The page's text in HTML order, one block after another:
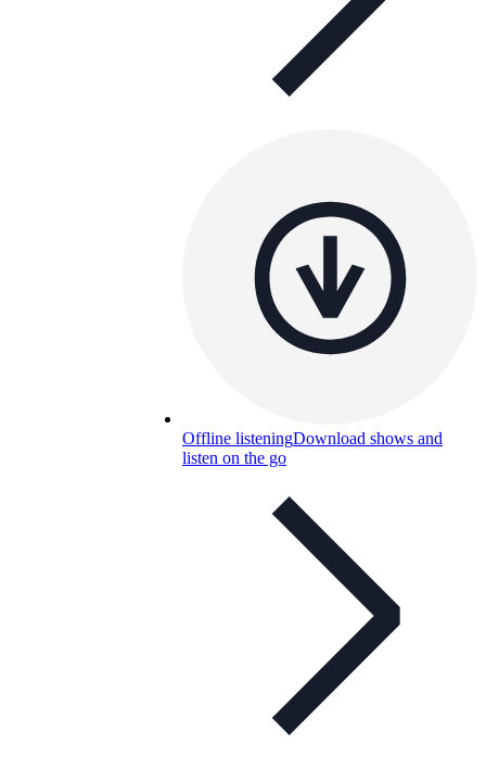
Offline listeningDownload shows and
listen on the go